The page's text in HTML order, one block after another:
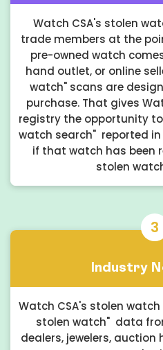
Watch CSA's stolen
trade members at the
pre-owned watch
hand outlet, or online
watch" scans are
purchase. That gives
registry the opportunity
watch search" reported
if that watch has been
stolen
3
Industry
Watch CSA's stolen
stolen watch" data
dealers, jewelers, auction